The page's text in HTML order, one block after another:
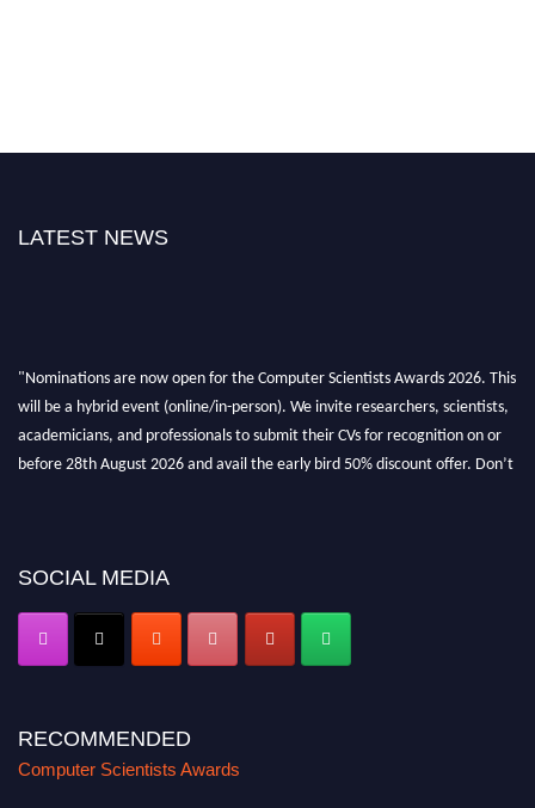
LATEST NEWS
"Nominations are now open for the Computer Scientists Awards 2026. This
will be a hybrid event (online/in-person). We invite researchers, scientists,
academicians, and professionals to submit their CVs for recognition on or
before 28th August 2026 and avail the early bird 50% discount offer. Don’t
SOCIAL MEDIA
RECOMMENDED
Computer Scientists Awards